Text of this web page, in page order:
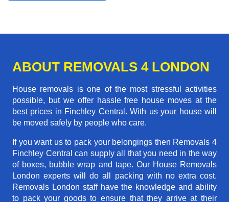
ABOUT REMOVALS 4 LONDON
House removals is one of the most stressful activities
possible, but we offer hassle free house moves at the
best prices in Finchley Central. With us your house will
be moved safely by people who care.
If you want us to pack your belongings then Removals 4
Finchley Central can supply all that you need in the way
of boxes, bubble wrap and tape. Our House Removals
London experts will do all packing with no extra cost.
Removals London staff have the knowledge and ability
to pack your goods to ensure that they arrive at their